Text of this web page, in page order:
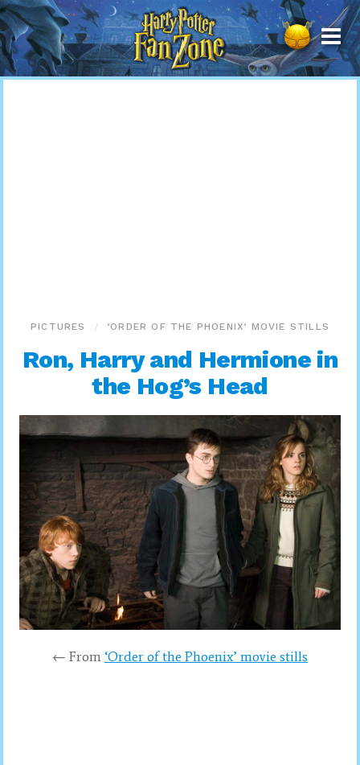
Harry
Potter
Fan
Zone
PICTURES ‘ORDER OF THE PHOENIX’ MOVIE STILLS
Ron, Harry and Hermione in
the Hog’s Head
← From ‘Order of the Phoenix’ movie stills